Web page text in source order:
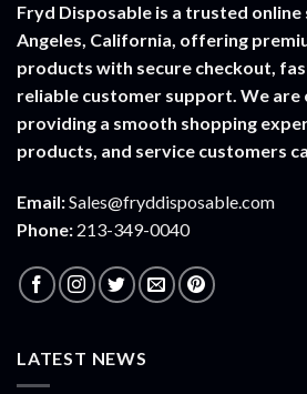
Fryd Disposable is a trusted online
Angeles, California, offering
products with secure checkout,
reliable customer support. We
providing a smooth shopping
products, and service customers
Email:Sales@fryddisposable.com
Phone: 213-349-0040
LATEST NEWS